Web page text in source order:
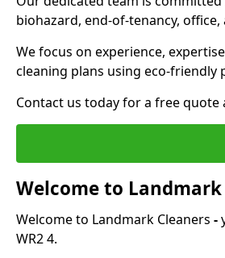
biohazard, end-of-tenancy,
We focus on experience,
cleaning plans using eco-
Contact us today for a free
Welcome to Landmark
Welcome to Landmark Cleaners -
WR2 4.